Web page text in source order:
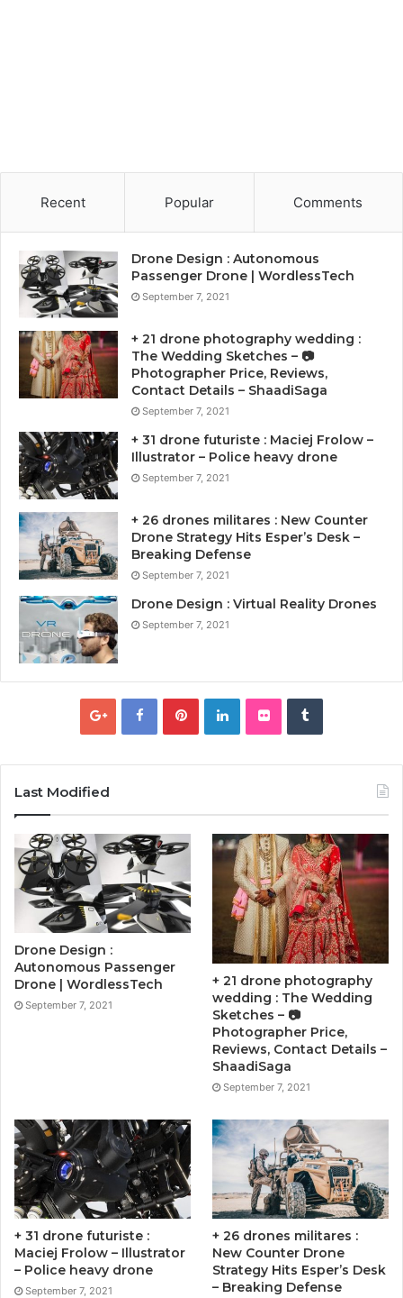
Recent Popular Comments
Drone Design : Autonomous
Passenger Drone | WordlessTech
September 7, 2021
+ 21 drone photography wedding :
The Wedding Sketches – 📷
Photographer Price, Reviews,
Contact Details – ShaadiSaga
September 7, 2021
+ 31 drone futuriste : Maciej Frolow –
Illustrator – Police heavy drone
September 7, 2021
+ 26 drones militares : New Counter
Drone Strategy Hits Esper’s Desk –
Breaking Defense
September 7, 2021
Drone Design : Virtual Reality Drones
September 7, 2021
Last Modified
Drone Design :
Autonomous Passenger
Drone | WordlessTech
September 7, 2021
+ 21 drone photography
wedding : The Wedding
Sketches – 📷
Photographer Price,
Reviews, Contact Details –
ShaadiSaga
September 7, 2021
+ 31 drone futuriste :
Maciej Frolow – Illustrator
– Police heavy drone
September 7, 2021
+ 26 drones militares :
New Counter Drone
Strategy Hits Esper’s Desk
– Breaking Defense